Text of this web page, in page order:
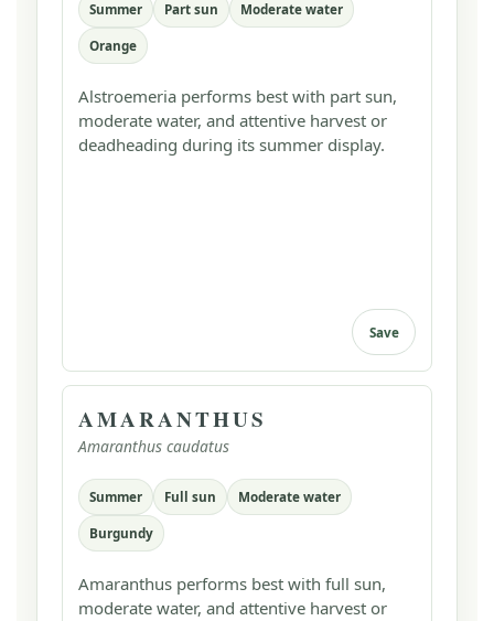
Summer Part sun Moderate water
Orange
Alstroemeria performs best with part sun,
moderate water, and attentive harvest or
deadheading during its summer display.
Save
AMARANTHUS
Amaranthus caudatus
Summer Full sun Moderate water
Burgundy
Amaranthus performs best with full sun,
moderate water, and attentive harvest or